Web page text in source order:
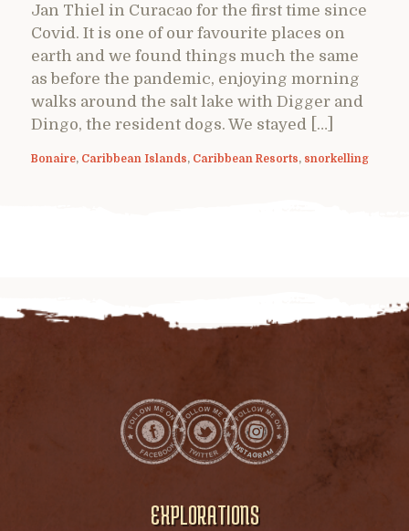
Jan Thiel in Curacao for the first time since
Covid. It is one of our favourite places on
earth and we found things much the same
as before the pandemic, enjoying morning
walks around the salt lake with Digger and
Dingo, the resident dogs. We stayed […]
Bonaire, Caribbean Islands, Caribbean Resorts, snorkelling
EXPLORATIONS